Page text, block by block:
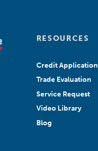
RESOURCES
Credit Application
Trade Evaluation
Service Request
Video Library
Blog